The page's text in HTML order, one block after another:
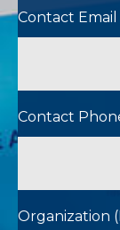
Contact Email
Contact
Organization